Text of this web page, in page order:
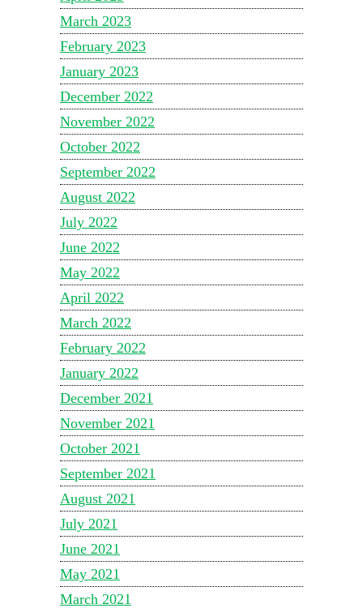
March 2023
February 2023
January 2023
December 2022
November 2022
October 2022
September 2022
August 2022
July 2022
June 2022
May 2022
April 2022
March 2022
February 2022
January 2022
December 2021
November 2021
October 2021
September 2021
August 2021
July 2021
June 2021
May 2021
March 2021